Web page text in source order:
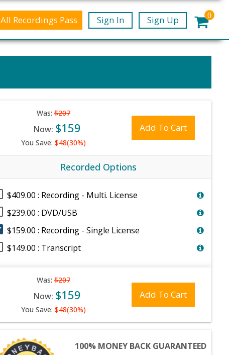
All Recordings Pass Sign In Sign Up 0
Was: $207
Now: $159
You Save: $48(30%)
Add To Cart
Recorded Options
$409.00 : Recording - Multi. License
$239.00 : DVD/USB
$159.00 : Recording - Single License
$149.00 : Transcript
Was: $207
Now: $159
You Save: $48(30%)
Add To Cart
100% MONEY BACK GUARANTEED